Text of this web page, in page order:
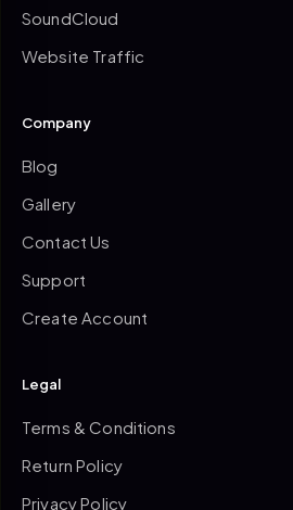
SoundCloud
Website Traffic
Company
Blog
Gallery
Contact Us
Support
Create Account
Legal
Terms & Conditions
Return Policy
Privacy Policy